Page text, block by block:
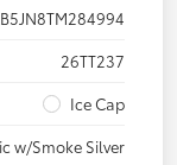
26TT237
Ice Cap
w/Smoke Silver